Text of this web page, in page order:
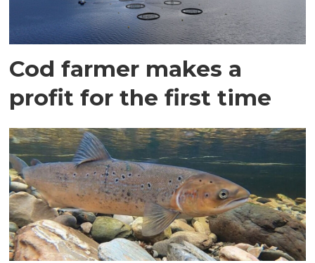
Cod farmer makes a
profit for the first time